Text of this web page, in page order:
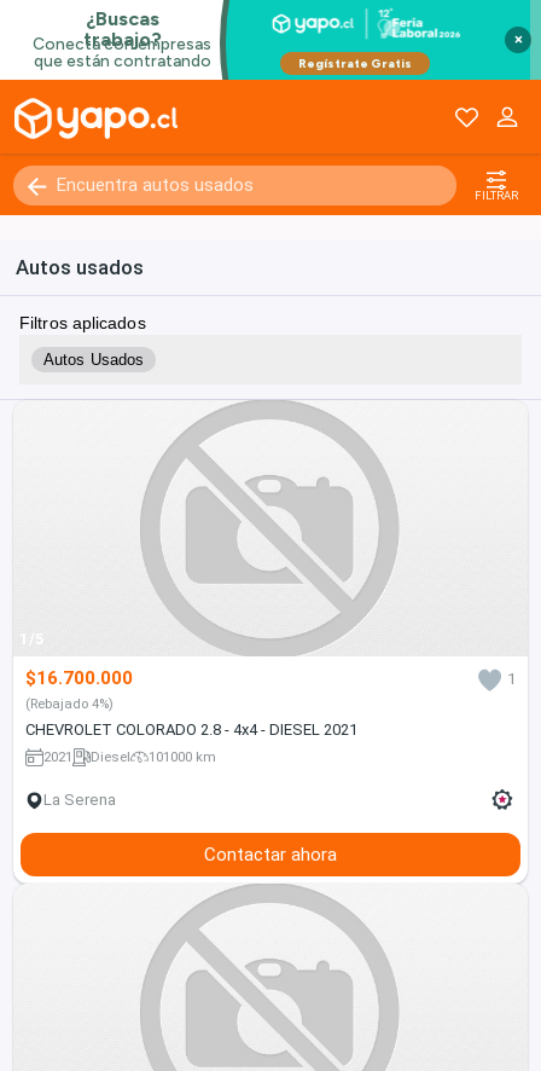
×
FILTRAR
Autos usados
Filtros aplicados
Autos Usados
1/5
$16.700.000 1
(Rebajado 4%)
CHEVROLET COLORADO 2.8 - 4x4 - DIESEL 2021
2021 Diesel 101000 km
La Serena
Contactar ahora